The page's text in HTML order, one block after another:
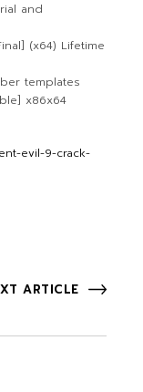
and
(x64) Lifetime
templates
x86x64
evil-9-crack-
ARTICLE